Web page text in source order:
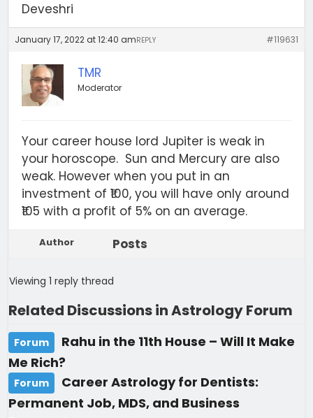
Deveshri
January 17, 2022 at 12:40 am #119631
REPLY
TMR
Moderator
Your career house lord Jupiter is weak in
your horoscope. Sun and Mercury are also
weak. However when you put in an
investment of ₹100, you will have only around
₹105 with a profit of 5% on an average.
Author Posts
Viewing 1 reply thread
Related Discussions in Astrology Forum
Forum
Rahu in the 11th House – Will It Make
Me Rich?
Forum
Career Astrology for Dentists:
Permanent Job, MDS, and Business